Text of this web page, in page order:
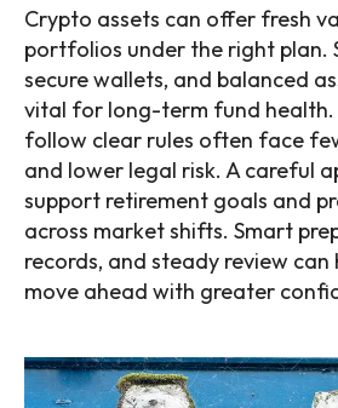
Crypto assets can offer fresh
portfolios under the right plan.
secure wallets, and balanced
vital for long-term fund health.
follow clear rules often face
and lower legal risk. A careful
support retirement goals and
across market shifts. Smart
records, and steady review can
move ahead with greater